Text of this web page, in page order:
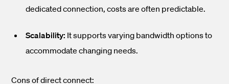
dedicated connection, costs are often predictable.
Scalability: It supports varying bandwidth options to
accommodate changing needs.
Cons of direct connect: